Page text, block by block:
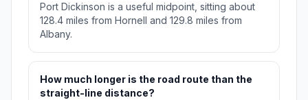
Port Dickinson is a useful midpoint, sitting about
128.4 miles from Hornell and 129.8 miles from
Albany.
How much longer is the road route than the
straight-line distance?